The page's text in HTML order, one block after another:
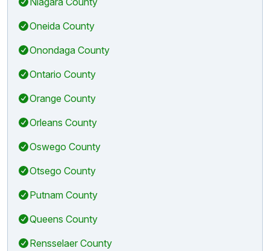
Oneida County
Onondaga County
Ontario County
Orange County
Orleans County
Oswego County
Otsego County
Putnam County
Queens County
Rensselaer County